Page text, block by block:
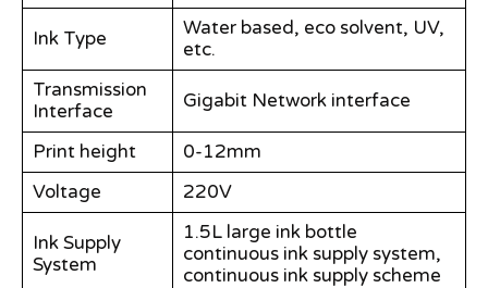
Ink Type
Water based, eco solvent, UV,
etc.
Transmission
Interface
Gigabit Network interface
Print height
0-12mm
Voltage
220V
Ink Supply
System
1.5L large ink bottle
continuous ink supply system,
continuous ink supply scheme